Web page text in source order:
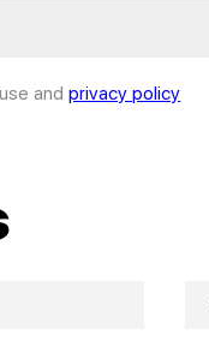
andprivacy policy